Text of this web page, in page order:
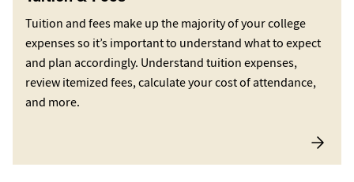
Tuition and fees make up the majority of your college
expenses so it’s important to understand what to expect
and plan accordingly. Understand tuition expenses,
review itemized fees, calculate your cost of attendance,
and more.